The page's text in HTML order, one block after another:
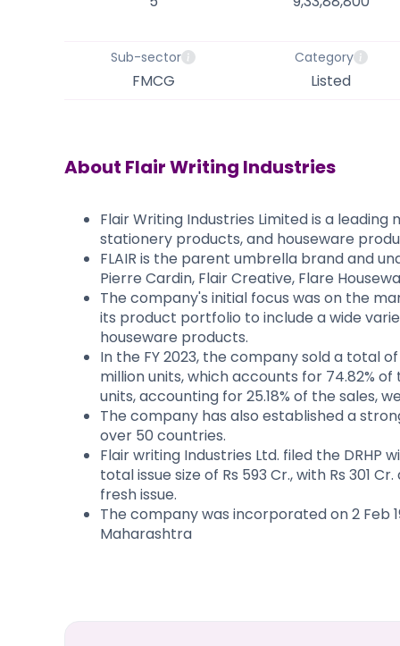
Sub-sector
FMCG
Category
Listed
About Flair Writing Industries
Flair Writing Industries Limited is a
stationery products, and houseware
FLAIR is the parent umbrella brand and
Pierre Cardin, Flair Creative, Flare
The company's initial focus was on the
its product portfolio to include a wide
houseware products.
In the FY 2023, the company sold a total
million units, which accounts for 74.82%
units, accounting for 25.18% of the sales,
The company has also established a
over 50 countries.
Flair writing Industries Ltd. filed the DRHP
total issue size of Rs 593 Cr., with Rs 301
fresh issue.
The company was incorporated on 2 Feb
Maharashtra